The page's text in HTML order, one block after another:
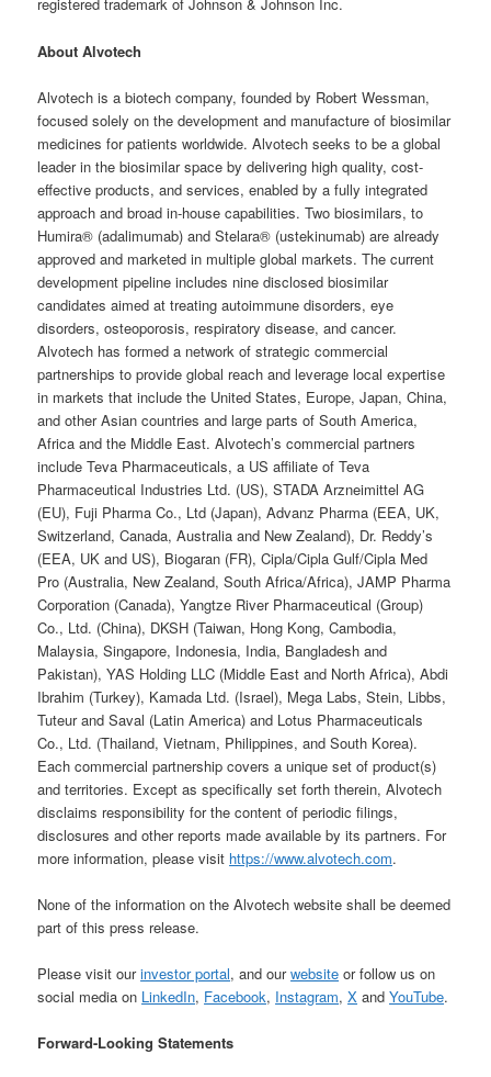
registered trademark of Johnson & Johnson Inc.
About Alvotech
Alvotech is a biotech company, founded by Robert Wessman,
focused solely on the development and manufacture of biosimilar
medicines for patients worldwide. Alvotech seeks to be a global
leader in the biosimilar space by delivering high quality, cost-
effective products, and services, enabled by a fully integrated
approach and broad in-house capabilities. Two biosimilars, to
Humira® (adalimumab) and Stelara® (ustekinumab) are already
approved and marketed in multiple global markets. The current
development pipeline includes nine disclosed biosimilar
candidates aimed at treating autoimmune disorders, eye
disorders, osteoporosis, respiratory disease, and cancer.
Alvotech has formed a network of strategic commercial
partnerships to provide global reach and leverage local expertise
in markets that include the United States, Europe, Japan, China,
and other Asian countries and large parts of South America,
Africa and the Middle East. Alvotech’s commercial partners
include Teva Pharmaceuticals, a US affiliate of Teva
Pharmaceutical Industries Ltd. (US), STADA Arzneimittel AG
(EU), Fuji Pharma Co., Ltd (Japan), Advanz Pharma (EEA, UK,
Switzerland, Canada, Australia and New Zealand), Dr. Reddy’s
(EEA, UK and US), Biogaran (FR), Cipla/Cipla Gulf/Cipla Med
Pro (Australia, New Zealand, South Africa/Africa), JAMP Pharma
Corporation (Canada), Yangtze River Pharmaceutical (Group)
Co., Ltd. (China), DKSH (Taiwan, Hong Kong, Cambodia,
Malaysia, Singapore, Indonesia, India, Bangladesh and
Pakistan), YAS Holding LLC (Middle East and North Africa), Abdi
Ibrahim (Turkey), Kamada Ltd. (Israel), Mega Labs, Stein, Libbs,
Tuteur and Saval (Latin America) and Lotus Pharmaceuticals
Co., Ltd. (Thailand, Vietnam, Philippines, and South Korea).
Each commercial partnership covers a unique set of product(s)
and territories. Except as specifically set forth therein, Alvotech
disclaims responsibility for the content of periodic filings,
disclosures and other reports made available by its partners. For
more information, please visit https://www.alvotech.com.
None of the information on the Alvotech website shall be deemed
part of this press release.
Please visit ourinvestor portal, and ourwebsite or follow us on
social media on LinkedIn, Facebook, Instagram,X andYouTube.
Forward-Looking Statements